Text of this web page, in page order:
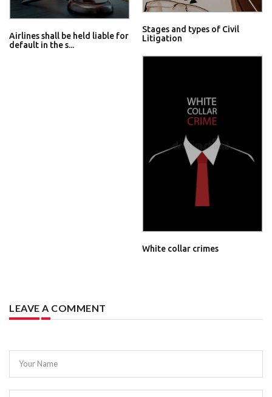
Airlines shall be held liable for
default in the s...
Stages and types of Civil
Litigation
White collar crimes
LEAVE A COMMENT
Your Name